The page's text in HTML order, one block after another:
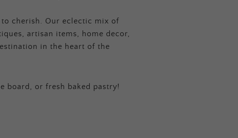
cherish. Our eclectic mix of
artisan items, home decor,
in the heart of the
board, or fresh baked pastry!